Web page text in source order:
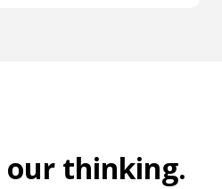
our thinking.